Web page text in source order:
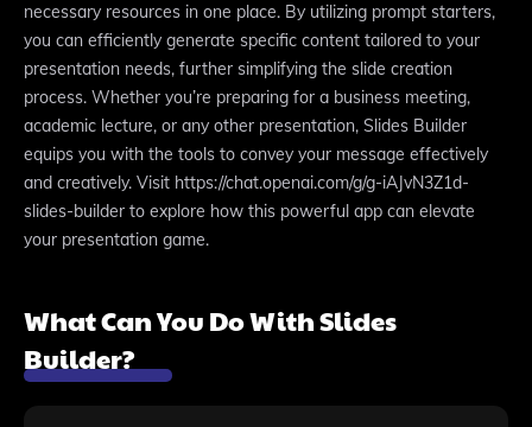
necessary resources in one place. By utilizing prompt starters,
you can efficiently generate specific content tailored to your
presentation needs, further simplifying the slide creation
process. Whether you’re preparing for a business meeting,
academic lecture, or any other presentation, Slides Builder
equips you with the tools to convey your message effectively
and creatively. Visit https://chat.openai.com/g/g-iAJvN3Z1d-
slides-builder to explore how this powerful app can elevate
your presentation game.
What Can You Do With Slides
Builder?